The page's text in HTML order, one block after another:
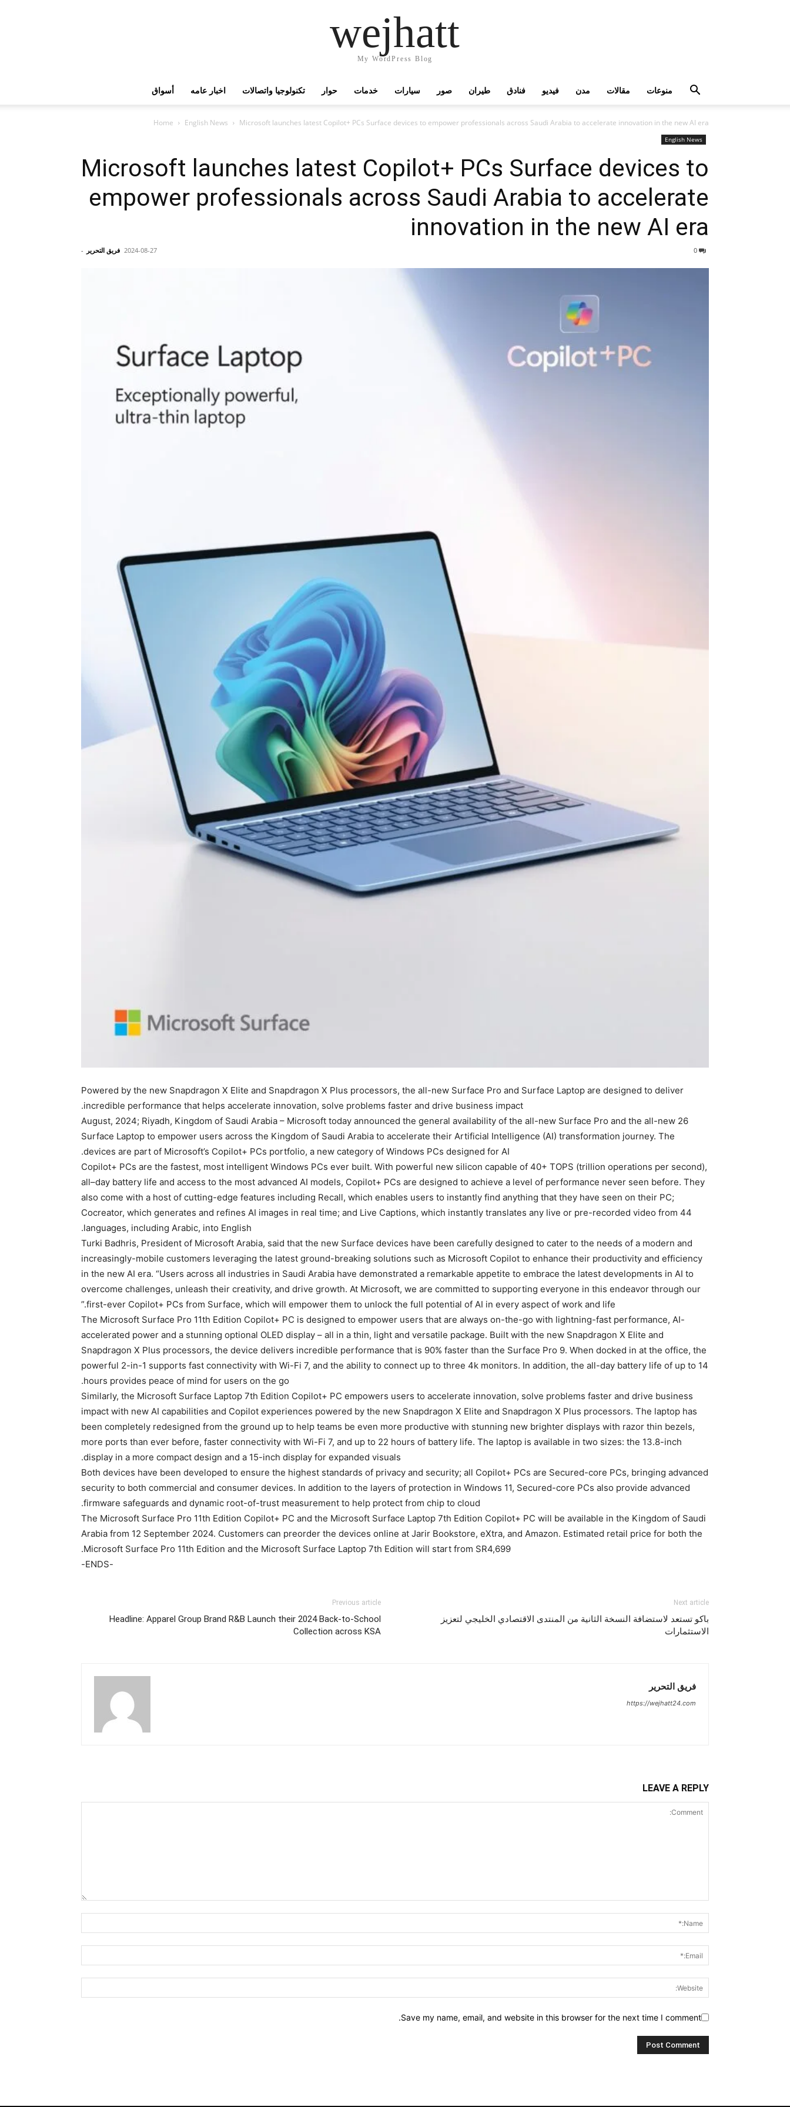
wejhatt
My WordPress Blog
أسواق اخبار عامه تكنولوجيا واتصالات حوار خدمات سيارات صور طيران فنادق فيديو مدن مقالات منوعات
Home English News Microsoft launches latest Copilot+ PCs Surface devices to empower professionals across Saudi Arabia to accelerate innovation in the new AI era
English News
Microsoft launches latest Copilot+ PCs Surface devices to
empower professionals across Saudi Arabia to accelerate
innovation in the new AI era
فريق التحرير - 2024-08-27
Powered by the new Snapdragon X Elite and Snapdragon X Plus processors, the all-new Surface Pro and Surface Laptop are designed to deliver
incredible performance that helps accelerate innovation, solve problems faster and drive business impact.
26 August, 2024; Riyadh, Kingdom of Saudi Arabia – Microsoft today announced the general availability of the all-new Surface Pro and the all-new
Surface Laptop to empower users across the Kingdom of Saudi Arabia to accelerate their Artificial Intelligence (AI) transformation journey. The
devices are part of Microsoft’s Copilot+ PCs portfolio, a new category of Windows PCs designed for AI.
Copilot+ PCs are the fastest, most intelligent Windows PCs ever built. With powerful new silicon capable of 40+ TOPS (trillion operations per second),
all–day battery life and access to the most advanced AI models, Copilot+ PCs are designed to achieve a level of performance never seen before. They
also come with a host of cutting-edge features including Recall, which enables users to instantly find anything that they have seen on their PC;
Cocreator, which generates and refines AI images in real time; and Live Captions, which instantly translates any live or pre-recorded video from 44
languages, including Arabic, into English.
Turki Badhris, President of Microsoft Arabia, said that the new Surface devices have been carefully designed to cater to the needs of a modern and
increasingly-mobile customers leveraging the latest ground-breaking solutions such as Microsoft Copilot to enhance their productivity and efficiency
in the new AI era. “Users across all industries in Saudi Arabia have demonstrated a remarkable appetite to embrace the latest developments in AI to
overcome challenges, unleash their creativity, and drive growth. At Microsoft, we are committed to supporting everyone in this endeavor through our
first-ever Copilot+ PCs from Surface, which will empower them to unlock the full potential of AI in every aspect of work and life.”
The Microsoft Surface Pro 11th Edition Copilot+ PC is designed to empower users that are always on-the-go with lightning-fast performance, AI-
accelerated power and a stunning optional OLED display – all in a thin, light and versatile package. Built with the new Snapdragon X Elite and
Snapdragon X Plus processors, the device delivers incredible performance that is 90% faster than the Surface Pro 9. When docked in at the office, the
powerful 2-in-1 supports fast connectivity with Wi-Fi 7, and the ability to connect up to three 4k monitors. In addition, the all-day battery life of up to 14
hours provides peace of mind for users on the go.
Similarly, the Microsoft Surface Laptop 7th Edition Copilot+ PC empowers users to accelerate innovation, solve problems faster and drive business
impact with new AI capabilities and Copilot experiences powered by the new Snapdragon X Elite and Snapdragon X Plus processors. The laptop has
been completely redesigned from the ground up to help teams be even more productive with stunning new brighter displays with razor thin bezels,
more ports than ever before, faster connectivity with Wi-Fi 7, and up to 22 hours of battery life. The laptop is available in two sizes: the 13.8-inch
display in a more compact design and a 15-inch display for expanded visuals.
Both devices have been developed to ensure the highest standards of privacy and security; all Copilot+ PCs are Secured-core PCs, bringing advanced
security to both commercial and consumer devices. In addition to the layers of protection in Windows 11, Secured-core PCs also provide advanced
firmware safeguards and dynamic root-of-trust measurement to help protect from chip to cloud.
The Microsoft Surface Pro 11th Edition Copilot+ PC and the Microsoft Surface Laptop 7th Edition Copilot+ PC will be available in the Kingdom of Saudi
Arabia from 12 September 2024. Customers can preorder the devices online at Jarir Bookstore, eXtra, and Amazon. Estimated retail price for both the
Microsoft Surface Pro 11th Edition and the Microsoft Surface Laptop 7th Edition will start from SR4,699.
-ENDS-
Previous article
Headline: Apparel Group Brand R&B Launch their 2024 Back-to-School
Collection across KSA
Next article
باكو تستعد لاستضافة النسخة الثانية من المنتدى الاقتصادي الخليجي لتعزيز
الاستثمارات
فريق التحرير
https://wejhatt24.com
LEAVE A REPLY
Save my name, email, and website in this browser for the next time I comment.